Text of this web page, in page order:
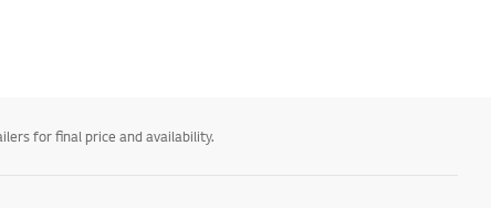
for final price and availability.